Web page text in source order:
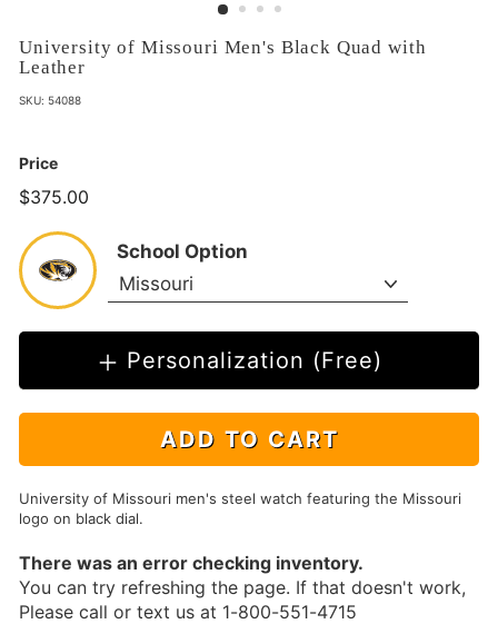
University of Missouri Men's Black Quad with
Leather
SKU: 54088
Price
$375.00
School Option
Personalization (Free)
ADD TO CART
University of Missouri men's steel watch featuring the Missouri
logo on black dial.
There was an error checking inventory.
You can try refreshing the page. If that doesn't work,
Please call or text us at 1-800-551-4715